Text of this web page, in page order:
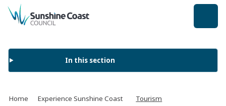
back to top
In this section
Home Experience Sunshine Coast Tourism